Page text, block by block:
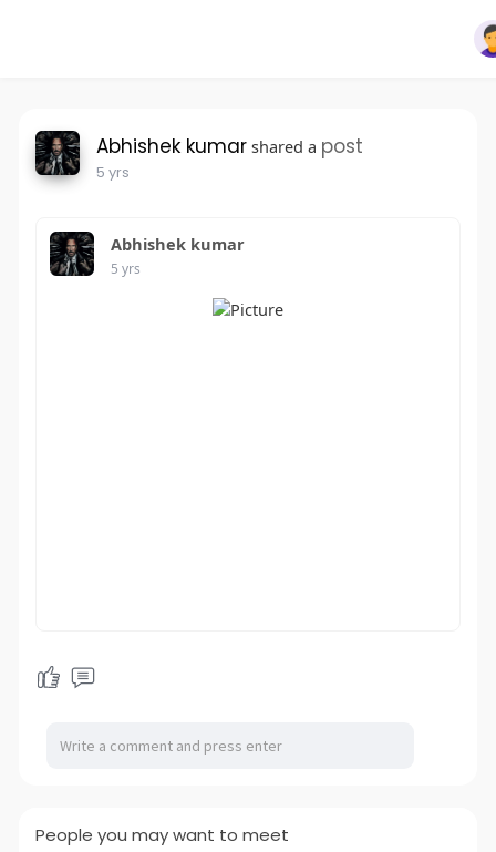
Abhishek kumar shared a post
5 yrs
Abhishek kumar
5 yrs
People you may want to meet